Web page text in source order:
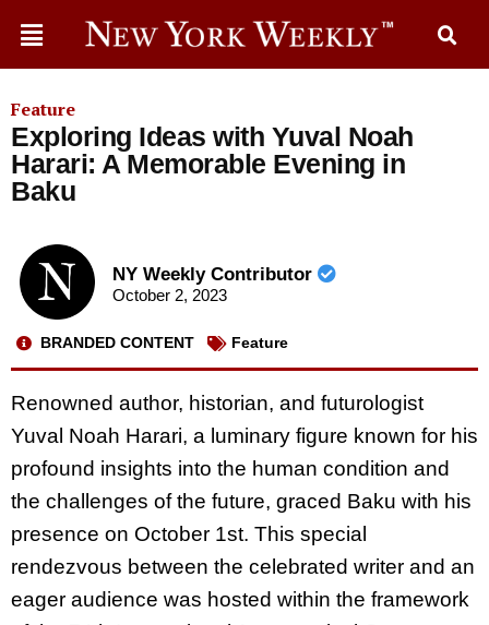
Feature
Exploring Ideas with Yuval Noah
Harari: A Memorable Evening in
Baku
NY Weekly Contributor
October 2, 2023
BRANDED CONTENT Feature
Renowned author, historian, and futurologist
Yuval Noah Harari, a luminary figure known for his
profound insights into the human condition and
the challenges of the future, graced Baku with his
presence on October 1st. This special
rendezvous between the celebrated writer and an
eager audience was hosted within the framework